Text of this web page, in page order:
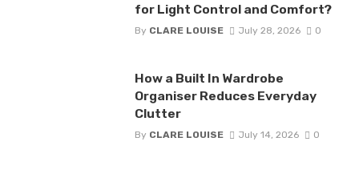
for Light Control and Comfort?
By CLARE LOUISE July 28, 2026 0
How a Built In Wardrobe
Organiser Reduces Everyday
Clutter
By CLARE LOUISE July 14, 2026 0